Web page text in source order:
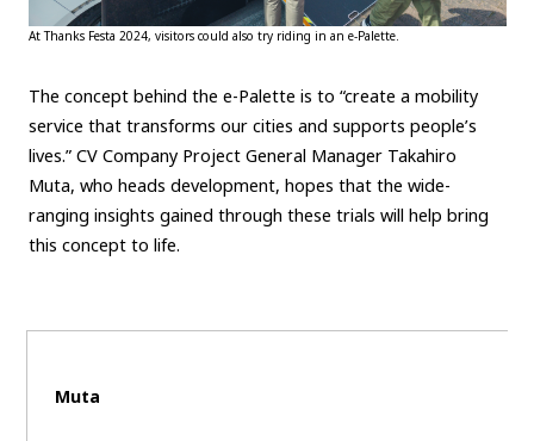
At Thanks Festa 2024, visitors could also try riding in an e-Palette.
The concept behind the e-Palette is to “create a mobility
service that transforms our cities and supports people’s
lives.” CV Company Project General Manager Takahiro
Muta, who heads development, hopes that the wide-
ranging insights gained through these trials will help bring
this concept to life.
Muta